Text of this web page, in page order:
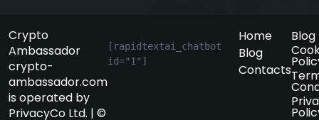
Crypto
Ambassador
crypto-
ambassador.com
is operated by
PrivacyCo Ltd. | ©
[rapidtextai_chatbot
id="1"]
Home
Blog
Contacts
Blog